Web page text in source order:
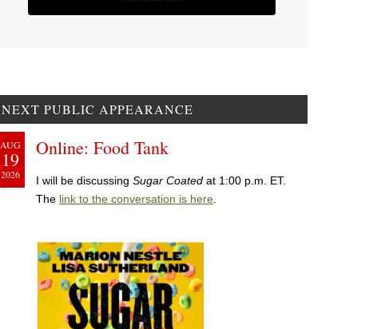
NEXT PUBLIC APPEARANCE
AUG
19
2026
Online: Food Tank
I will be discussing Sugar Coated at 1:00 p.m. ET.
The link to the conversation is here